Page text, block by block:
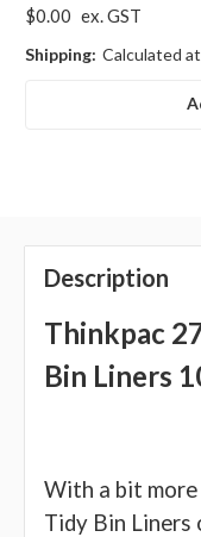
$0.00 ex. GST
Shipping: Calculated
Description
Thinkpac
Bin Liners
With a bit
Tidy Bin